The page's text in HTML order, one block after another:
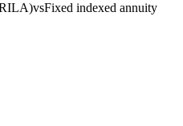
vsFixed indexed annuity